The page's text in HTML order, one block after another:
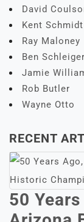
David
Kent Schmidt
Ray Maloney
Ben Schleiger
Jamie
Rob Butler
Wayne Otto
RECENT
50